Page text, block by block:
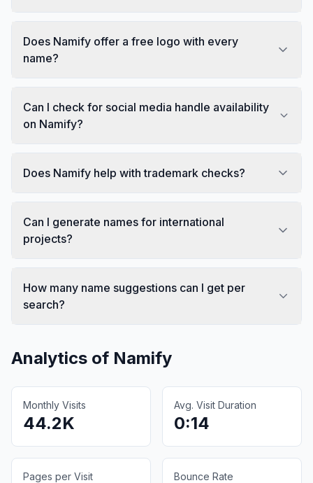
Does Namify offer a free logo with every
name?
Can I check for social media handle availability
on Namify?
Does Namify help with trademark checks?
Can I generate names for international
projects?
How many name suggestions can I get per
search?
Analytics of Namify
Monthly Visits
44.2K
Avg. Visit Duration
0:14
Pages per Visit Bounce Rate